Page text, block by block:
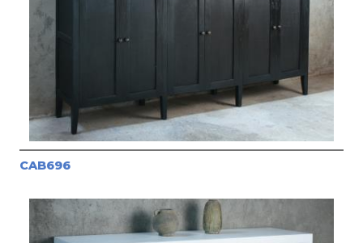
CAB696